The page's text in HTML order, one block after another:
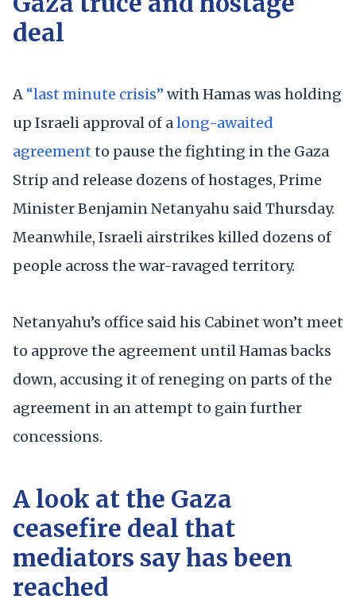
deal
A “last minute crisis” with Hamas was holding
up Israeli approval of along-awaited
agreement to pause the fighting in the Gaza
Strip and release dozens of hostages, Prime
Minister Benjamin Netanyahu said Thursday.
Meanwhile, Israeli airstrikes killed dozens of
people across the war-ravaged territory.
Netanyahu’s office said his Cabinet won’t meet
to approve the agreement until Hamas backs
down, accusing it of reneging on parts of the
agreement in an attempt to gain further
concessions.
A look at the Gaza
ceasefire deal that
mediators say has been
reached